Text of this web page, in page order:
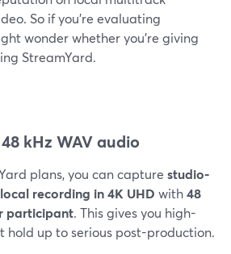
So if you’re evaluating
wonder whether you’re giving
StreamYard.
kHz WAV audio
plans, you can capture studio-
recording in 4K UHD with48
participant. This gives you high-
hold up to serious post-production.